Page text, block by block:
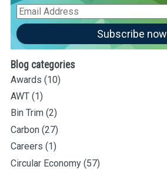
Email
Address
Subscribe now
Blog categories
Awards (10)
AWT (1)
Bin Trim (2)
Carbon (27)
Careers (1)
Circular Economy (57)